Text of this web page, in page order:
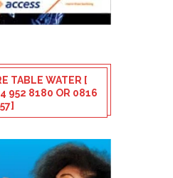
TABLE WATER [
952 8180 OR 0816